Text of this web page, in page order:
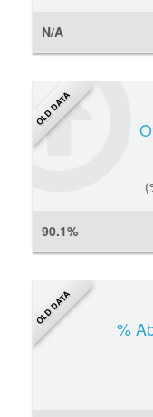
N/A
OLD DATA
90.1%
OLD DATA
%